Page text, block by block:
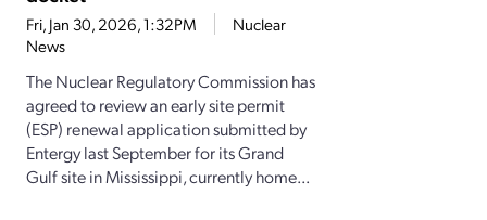
Fri, Jan 30, 2026, 1:32PM
Nuclear
News
The Nuclear Regulatory Commission has
agreed to review an early site permit
(ESP) renewal application submitted by
Entergy last September for its Grand
Gulf site in Mississippi, currently home...